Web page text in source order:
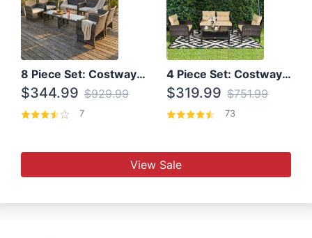
8 Piece Set: Costway Outdoor Rattan Set With Glass Table Top
$344.99 $929.99
7
4 Piece Set: Costway Patio Rattan Set With Coffee Table
$319.99 $751.99
73
View Sale